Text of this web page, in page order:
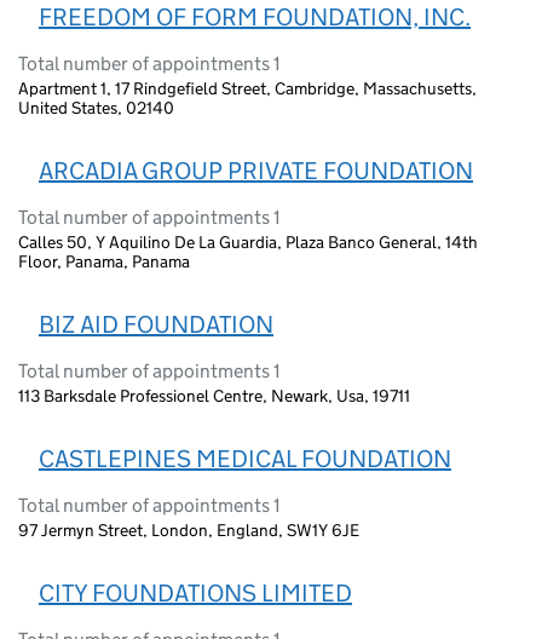
FREEDOM OF FORM FOUNDATION, INC.
Total number of appointments 1
Apartment 1, 17 Rindgefield Street, Cambridge, Massachusetts,
United States, 02140
ARCADIA GROUP PRIVATE FOUNDATION
Total number of appointments 1
Calles 50, Y Aquilino De La Guardia, Plaza Banco General, 14th
Floor, Panama, Panama
BIZ AID FOUNDATION
Total number of appointments 1
113 Barksdale Professionel Centre, Newark, Usa, 19711
CASTLEPINES MEDICAL FOUNDATION
Total number of appointments 1
97 Jermyn Street, London, England, SW1Y 6JE
CITY FOUNDATIONS LIMITED